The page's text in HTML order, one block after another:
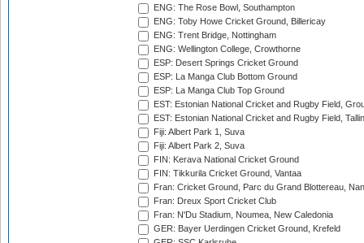
ENG: The Rose Bowl, Southampton
ENG: Toby Howe Cricket Ground, Billericay
ENG: Trent Bridge, Nottingham
ENG: Wellington College, Crowthorne
ESP: Desert Springs Cricket Ground
ESP: La Manga Club Bottom Ground
ESP: La Manga Club Top Ground
EST: Estonian National Cricket and Rugby Field,
EST: Estonian National Cricket and Rugby Field,
Fiji: Albert Park 1, Suva
Fiji: Albert Park 2, Suva
FIN: Kerava National Cricket Ground
FIN: Tikkurila Cricket Ground, Vantaa
Fran: Cricket Ground, Parc du Grand Blottereau,
Fran: Dreux Sport Cricket Club
Fran: N'Du Stadium, Noumea, New Caledonia
GER: Bayer Uerdingen Cricket Ground, Krefeld